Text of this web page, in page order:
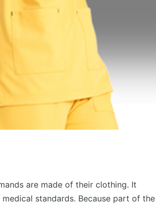
are made of their clothing. It
standards. Because part of the